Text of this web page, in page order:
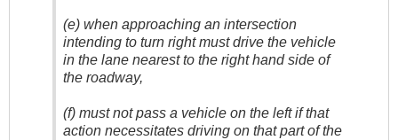
(e) when approaching an intersection
intending to turn right must drive the vehicle
in the lane nearest to the right hand side of
the roadway,
(f) must not pass a vehicle on the left if that
action necessitates driving on that part of the